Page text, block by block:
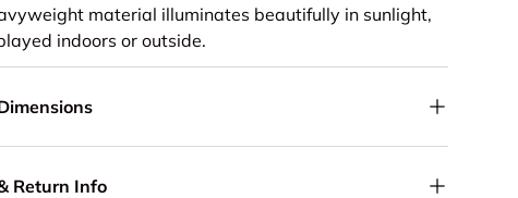
material illuminates beautifully in sunlight,
indoors or outside.
Return Info